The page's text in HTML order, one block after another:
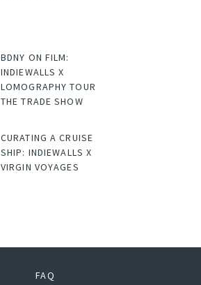
BDNY ON FILM:
INDIEWALLS X
LOMOGRAPHY TOUR
THE TRADE SHOW
CURATING A CRUISE
SHIP: INDIEWALLS X
VIRGIN VOYAGES
FAQ